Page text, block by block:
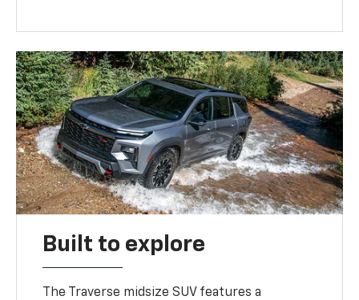
Built to explore
The Traverse midsize SUV features a